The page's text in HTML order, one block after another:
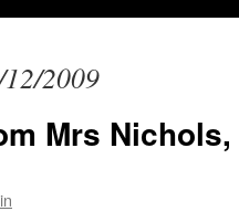
2009
Mrs